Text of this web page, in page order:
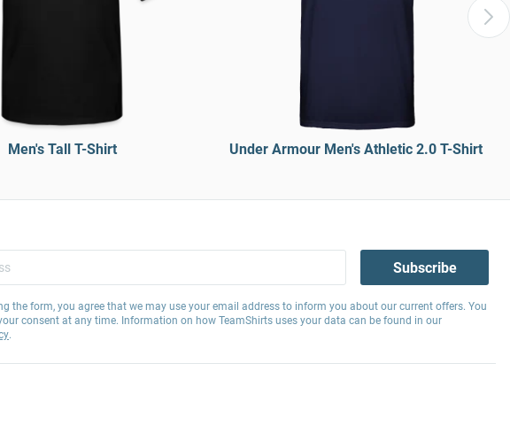
Men's Tall T-Shirt Under Armour Men's Athletic 2.0 T-Shirt
Subscribe
the form, you agree that we may use your email address to inform you about our current offers. You
consent at any time. Information on how TeamShirts uses your data can be found in our
.